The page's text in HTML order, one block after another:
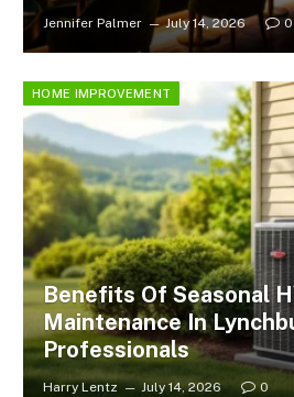
Jennifer Palmer July 14, 2026 0
HOME IMPROVEMENT
Benefits Of Seasonal
Maintenance In
Professionals
Harry Lentz July 14, 2026 0